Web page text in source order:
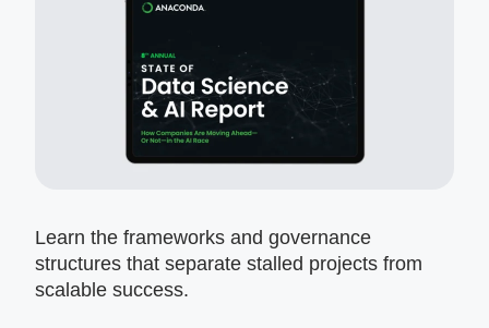
Learn the frameworks and governance
structures that separate stalled projects from
scalable success.